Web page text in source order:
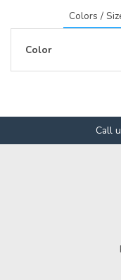
Colors /
Color
Call